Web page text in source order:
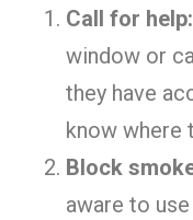
Call for help:
window or
they have
know where
Block
aware to